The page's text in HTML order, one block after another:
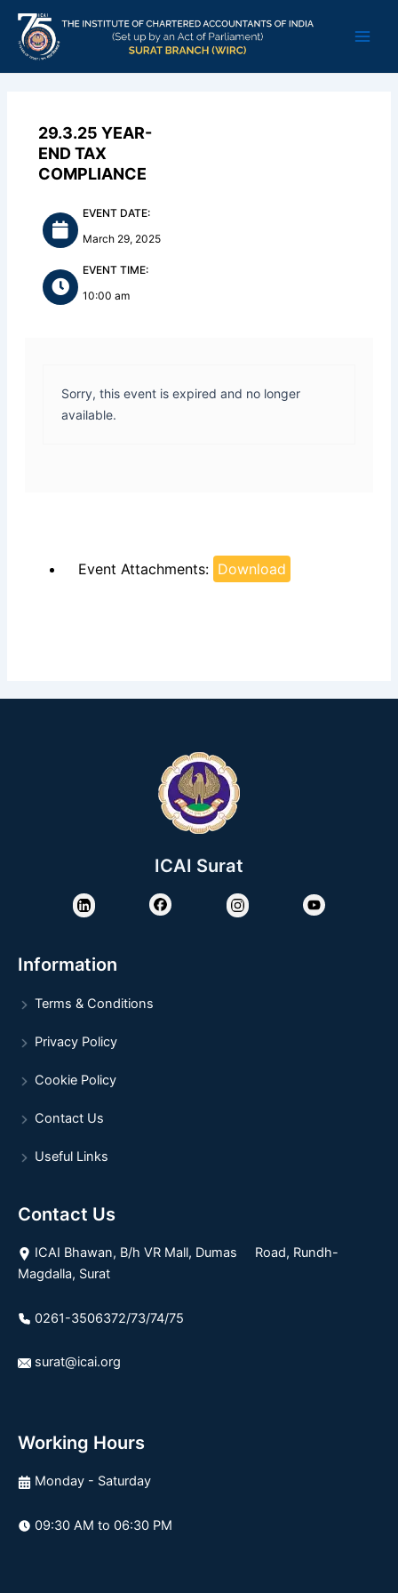
Skip
content
29.3.25 YEAR-
END TAX
COMPLIANCE
EVENT DATE:
March 29, 2025
EVENT TIME:
10:00 am
Sorry, this event is expired and no longer
available.
Event Attachments: Download
ICAI Surat
Information
Terms & Conditions
Privacy Policy
Cookie Policy
Contact Us
Useful Links
Contact Us
ICAI Bhawan, B/h VR Mall, Dumas Road, Rundh-
Magdalla, Surat
0261-3506372/73/74/75
surat@icai.org
Working Hours
Monday - Saturday
09:30 AM to 06:30 PM